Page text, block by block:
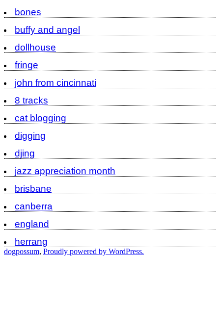
bones
buffy and angel
dollhouse
fringe
john from cincinnati
8 tracks
cat blogging
digging
djing
jazz appreciation month
brisbane
canberra
england
herrang
dogpossum, Proudly powered by WordPress.